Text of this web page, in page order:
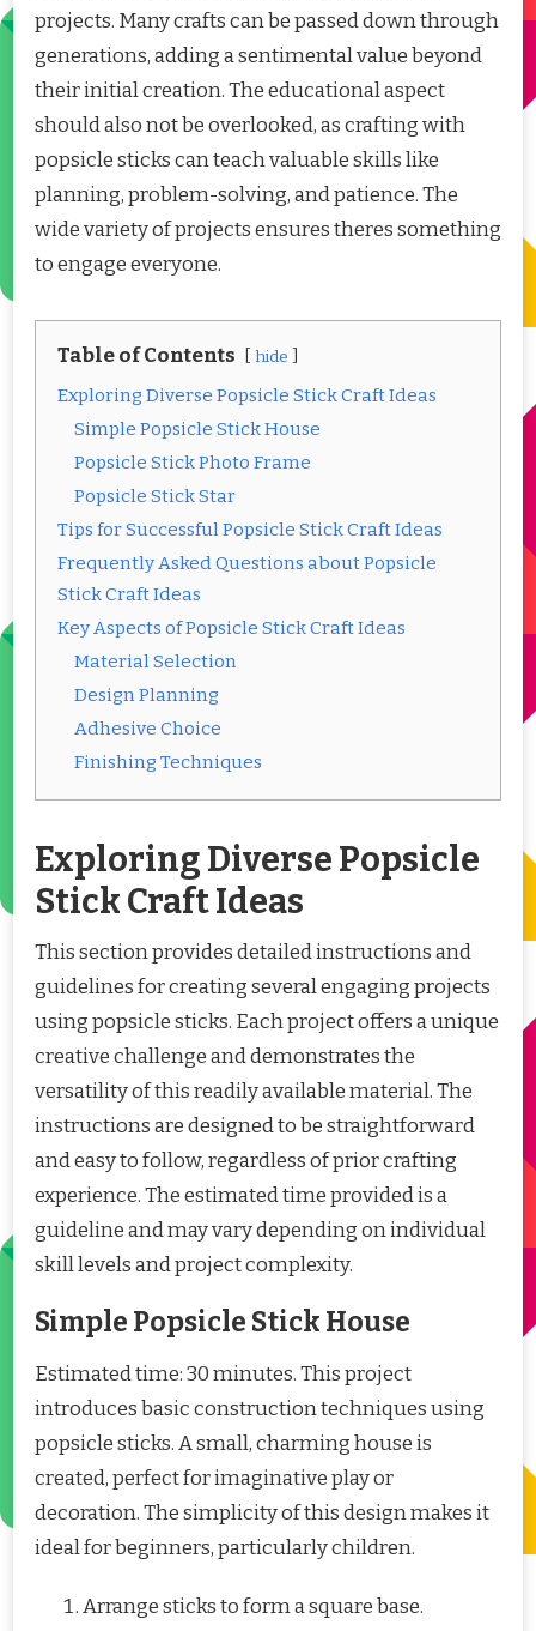
projects. Many crafts can be passed down through
generations, adding a sentimental value beyond
their initial creation. The educational aspect
should also not be overlooked, as crafting with
popsicle sticks can teach valuable skills like
planning, problem-solving, and patience. The
wide variety of projects ensures theres something
to engage everyone.
Table of Contents hide
Exploring Diverse Popsicle Stick Craft Ideas
Simple Popsicle Stick House
Popsicle Stick Photo Frame
Popsicle Stick Star
Tips for Successful Popsicle Stick Craft Ideas
Frequently Asked Questions about Popsicle
Stick Craft Ideas
Key Aspects of Popsicle Stick Craft Ideas
Material Selection
Design Planning
Adhesive Choice
Finishing Techniques
Exploring Diverse Popsicle
Stick Craft Ideas
This section provides detailed instructions and
guidelines for creating several engaging projects
using popsicle sticks. Each project offers a unique
creative challenge and demonstrates the
versatility of this readily available material. The
instructions are designed to be straightforward
and easy to follow, regardless of prior crafting
experience. The estimated time provided is a
guideline and may vary depending on individual
skill levels and project complexity.
Simple Popsicle Stick House
Estimated time: 30 minutes. This project
introduces basic construction techniques using
popsicle sticks. A small, charming house is
created, perfect for imaginative play or
decoration. The simplicity of this design makes it
ideal for beginners, particularly children.
Arrange sticks to form a square base.